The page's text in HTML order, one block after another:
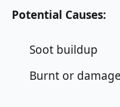
Potential Causes:
Soot buildup
Burnt or